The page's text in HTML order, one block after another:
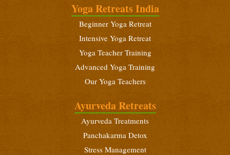
Beginners Yoga Retreat
February 10 - 23, 2027
Yoga Teacher Training (200 Hours)
February 10 - March 10, 2027
Intensive Yoga Retreat
Yoga Retreats India
Beginner Yoga Retreat
Intensive Yoga Retreat
Yoga Teacher Training
Advanced Yoga Training
Our Yoga Teachers
Ayurveda Retreats
Ayurveda Treatments
Panchakarma Detox
Stress Management